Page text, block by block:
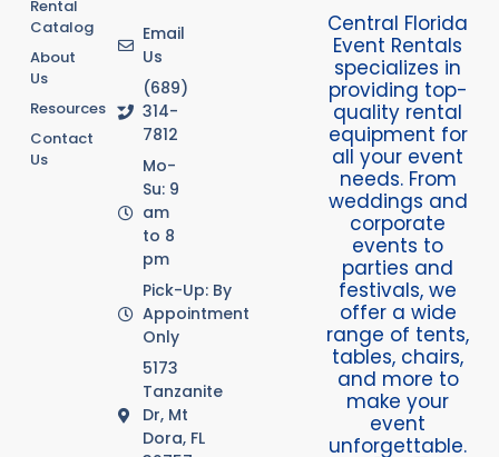
Central Florida
Event Rentals
specializes in
providing top-
quality rental
equipment for
all your event
needs. From
weddings and
corporate
events to
parties and
festivals, we
offer a wide
range of tents,
tables, chairs,
and more to
make your
event
unforgettable.
Rental
Catalog
About
Us
Resources
Contact
Us
Email
Us
(689)
314-
7812
Mo-
Su: 9
am
to 8
pm
Pick-Up: By
Appointment
Only
5173
Tanzanite
Dr, Mt
Dora, FL